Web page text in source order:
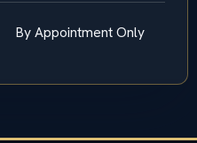
By Appointment Only